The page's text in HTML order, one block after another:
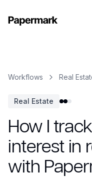
Workflows Real
Real Estate
How I
interest in
with